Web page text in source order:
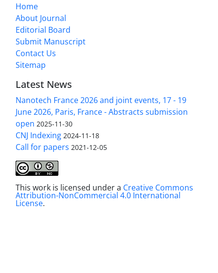
Home
About Journal
Editorial Board
Submit Manuscript
Contact Us
Sitemap
Latest News
Nanotech France 2026 and joint events, 17 - 19
June 2026, Paris, France - Abstracts submission
open 2025-11-30
CNJ Indexing 2024-11-18
Call for papers 2021-12-05
This work is licensed under a Creative Commons
Attribution-NonCommercial 4.0 International
License.